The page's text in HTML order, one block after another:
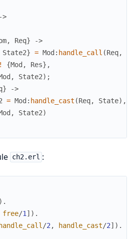
->
, Req}
->
State2} = Mod : handle_call (Req,
! {Mod , Res} ,
, State2) ;
}
->
= Mod : handle_cast (Req, State) ,
, State2)
ch2.erl :
) .
free/1 ] ) .
handle_call /2 , handle_cast/2] ) .